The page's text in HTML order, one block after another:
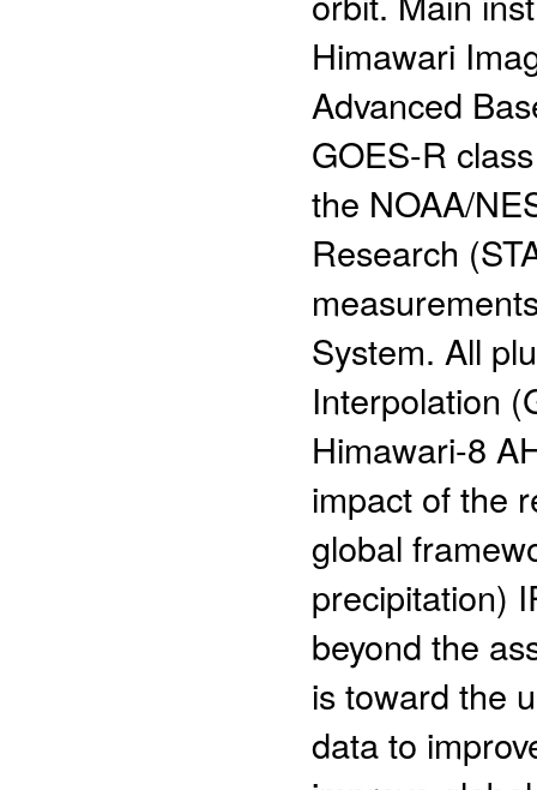
Himawari
Advanced
GOES-R
the NOAA/
Research
System. All
Interpolation
Himawari-8
impact of the
global
precipitation)
beyond the
is toward the
data to